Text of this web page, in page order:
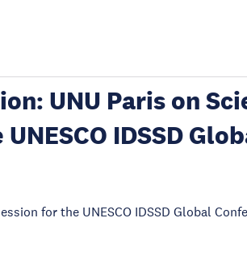
UNU Paris on
IDSSD
for the UNESCO IDSSD Global